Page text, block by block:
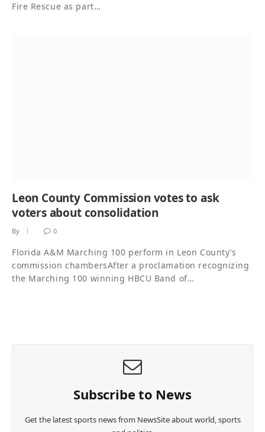
Fire Rescue as part…
Leon County Commission votes to ask
voters about consolidation
By 0
Florida A&M Marching 100 perform in Leon County’s
commission chambersAfter a proclamation recognizing
the Marching 100 winning HBCU Band of…
Subscribe to News
Get the latest sports news from NewsSite about world, sports